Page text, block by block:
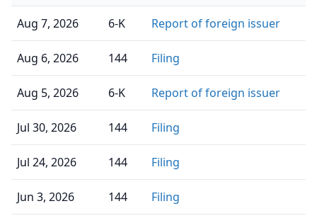
Aug 7, 2026 6-K Report of foreign issuer
Aug 6, 2026 144 Filing
Aug 5, 2026 6-K Report of foreign issuer
Jul 30, 2026 144 Filing
Jul 24, 2026 144 Filing
Jun 3, 2026 144 Filing